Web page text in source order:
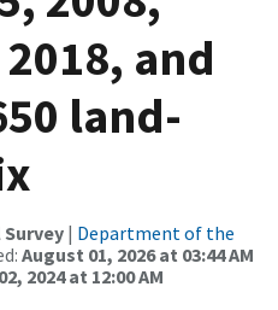
and
land-
| Department of the
August 01, 2026 at 03:44 AM
2024 at 12:00 AM